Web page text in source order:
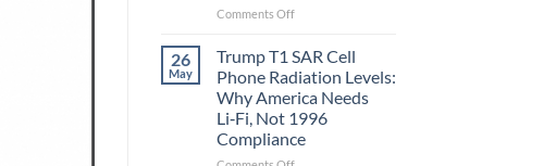
Comments Offon
Aren’t
Electrons
Are
Electrons.
Why
the
26
May
Trump T1 SAR Cell
Phone Radiation Levels:
Why America Needs
Li‑Fi, Not 1996
Compliance